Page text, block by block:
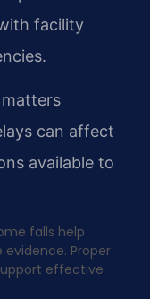
facility
can affect
available to
falls help
evidence. Proper
effective